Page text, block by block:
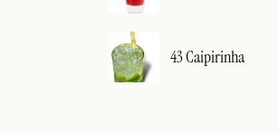
43 Caipirinha